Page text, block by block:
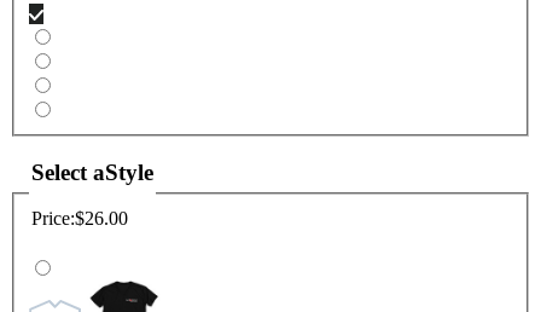
Select aStyle
Price:$26.00